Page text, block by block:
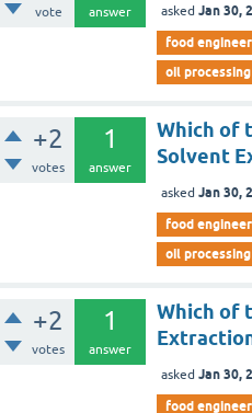
vote answer asked Jan 30,
food
oil processing
+2
votes
1
answer
Which of
Solvent
asked Jan 30,
food
oil processing
+2
votes
1
answer
Which of
asked Jan 30,
food